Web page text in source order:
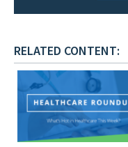
RELATED CONTENT: